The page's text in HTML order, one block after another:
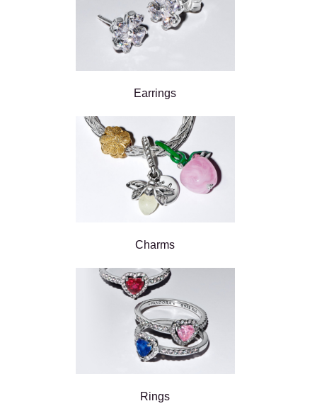
Earrings
Charms
Rings